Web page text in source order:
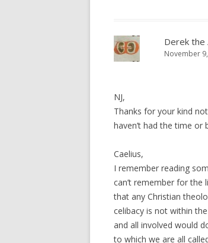
Derek the
November
NJ,
Thanks for your kind
haven’t had the time or
Caelius,
I remember reading
can’t remember for
that any Christian
celibacy is not within
and all involved would
to which we are all